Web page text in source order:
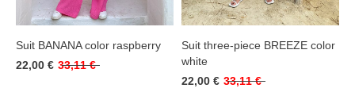
Suit BANANA color raspberry
22,00 € 33,11 €
Suit three-piece BREEZE color
white
22,00 € 33,11 €